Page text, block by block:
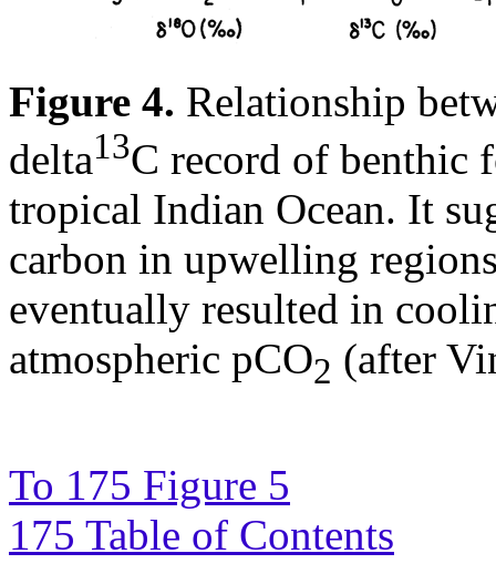
Figure 4. Relationship
delta13C record of benthic
tropical Indian Ocean. It
carbon in upwelling
eventually resulted in
atmospheric pCO2 (after
To 175 Figure 5
175 Table of Contents